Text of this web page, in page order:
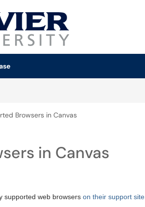
Browsers in Canvas
in Canvas
supported web browsers on their support site